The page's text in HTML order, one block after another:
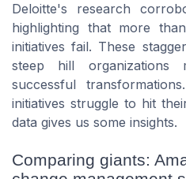
Deloitte's research
highlighting that more than
initiatives fail. These
steep hill organizations
successful
initiatives struggle to hit
data gives us some insights.
Comparing giants: